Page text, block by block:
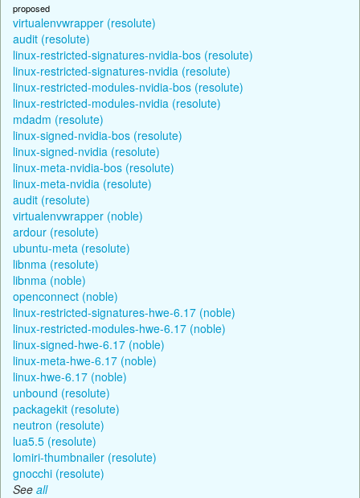
proposed
virtualenvwrapper (resolute)
audit (resolute)
linux-restricted-signatures-nvidia-bos (resolute)
linux-restricted-signatures-nvidia (resolute)
linux-restricted-modules-nvidia-bos (resolute)
linux-restricted-modules-nvidia (resolute)
mdadm (resolute)
linux-signed-nvidia-bos (resolute)
linux-signed-nvidia (resolute)
linux-meta-nvidia-bos (resolute)
linux-meta-nvidia (resolute)
audit (resolute)
virtualenvwrapper (noble)
ardour (resolute)
ubuntu-meta (resolute)
libnma (resolute)
libnma (noble)
openconnect (noble)
linux-restricted-signatures-hwe-6.17 (noble)
linux-restricted-modules-hwe-6.17 (noble)
linux-signed-hwe-6.17 (noble)
linux-meta-hwe-6.17 (noble)
linux-hwe-6.17 (noble)
unbound (resolute)
packagekit (resolute)
neutron (resolute)
lua5.5 (resolute)
lomiri-thumbnailer (resolute)
gnocchi (resolute)
See all